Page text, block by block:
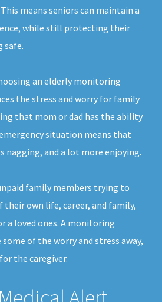
means seniors can maintain a
while still protecting their
safe.
an elderly monitoring
the stress and worry for family
that mom or dad has the ability
situation means that
nagging, and a lot more enjoying.
family members trying to
their own life, career, and family,
a loved ones. A monitoring
of the worry and stress away,
the caregiver.